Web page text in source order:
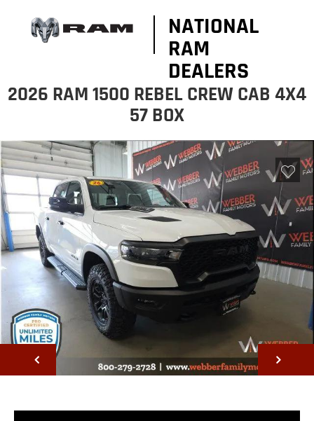
NATIONAL
RAM
DEALERS
2026 RAM 1500 REBEL CREW CAB 4X4
57 BOX
NEXT